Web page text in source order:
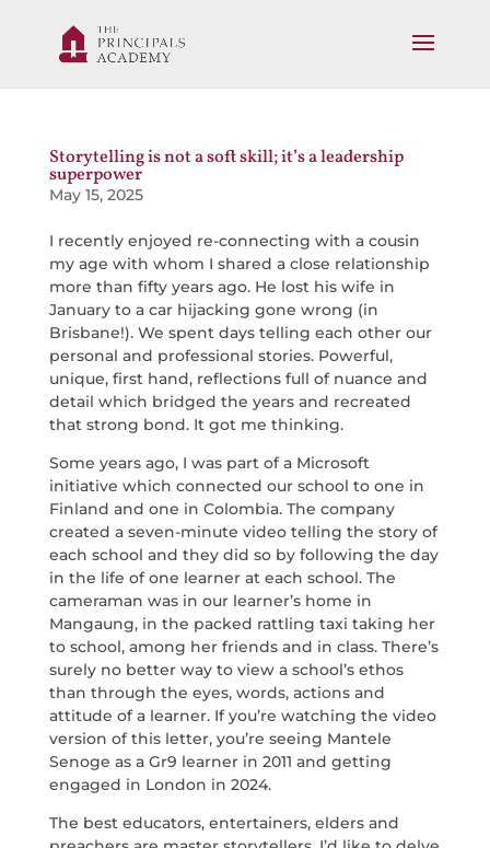
Storytelling is not a soft skill; it’s a leadership
superpower
May 15, 2025
I recently enjoyed re-connecting with a cousin
my age with whom I shared a close relationship
more than fifty years ago. He lost his wife in
January to a car hijacking gone wrong (in
Brisbane!). We spent days telling each other our
personal and professional stories. Powerful,
unique, first hand, reflections full of nuance and
detail which bridged the years and recreated
that strong bond. It got me thinking.
Some years ago, I was part of a Microsoft
initiative which connected our school to one in
Finland and one in Colombia. The company
created a seven-minute video telling the story of
each school and they did so by following the day
in the life of one learner at each school. The
cameraman was in our learner’s home in
Mangaung, in the packed rattling taxi taking her
to school, among her friends and in class. There’s
surely no better way to view a school’s ethos
than through the eyes, words, actions and
attitude of a learner. If you’re watching the video
version of this letter, you’re seeing Mantele
Senoge as a Gr9 learner in 2011 and getting
engaged in London in 2024.
The best educators, entertainers, elders and